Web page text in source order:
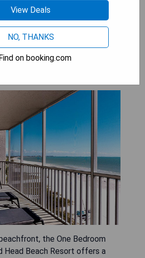
Beach Resort:
View One Bedroom
the One Bedroom
Head Beach Resort offers a
View Deals
NO, THANKS
on booking.com